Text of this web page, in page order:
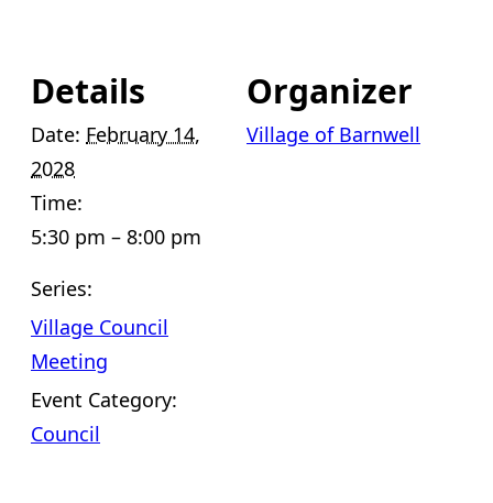
Details
Date: February 14,
2028
Time:
5:30 pm – 8:00 pm
Series:
Village Council
Meeting
Event Category:
Council
Organizer
Village of Barnwell